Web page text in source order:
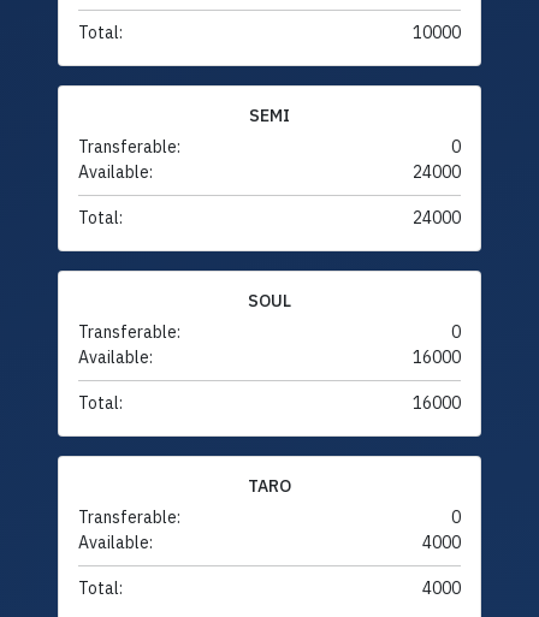
Total: 10000
SEMI
Transferable:
0
Available:
24000
Total: 24000
SOUL
Transferable:
0
Available:
16000
Total: 16000
TARO
Transferable:
0
Available:
4000
Total: 4000